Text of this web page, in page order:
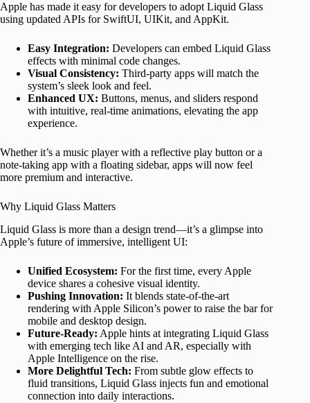
Apple has made it easy for developers to adopt Liquid Glass
using updated APIs for SwiftUI, UIKit, and AppKit.
Easy Integration: Developers can embed Liquid Glass
effects with minimal code changes.
Visual Consistency: Third-party apps will match the
system’s sleek look and feel.
Enhanced UX: Buttons, menus, and sliders respond
with intuitive, real-time animations, elevating the app
experience.
Whether it’s a music player with a reflective play button or a
note-taking app with a floating sidebar, apps will now feel
more premium and interactive.
Why Liquid Glass Matters
Liquid Glass is more than a design trend—it’s a glimpse into
Apple’s future of immersive, intelligent UI:
Unified Ecosystem: For the first time, every Apple
device shares a cohesive visual identity.
Pushing Innovation: It blends state-of-the-art
rendering with Apple Silicon’s power to raise the bar for
mobile and desktop design.
Future-Ready: Apple hints at integrating Liquid Glass
with emerging tech like AI and AR, especially with
Apple Intelligence on the rise.
More Delightful Tech: From subtle glow effects to
fluid transitions, Liquid Glass injects fun and emotional
connection into daily interactions.